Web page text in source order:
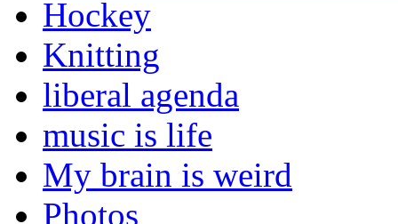
Hockey
Knitting
liberal agenda
music is life
My brain is weird
Photos